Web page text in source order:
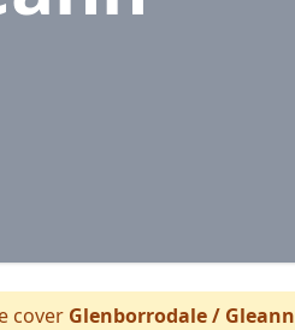
cover Glenborrodale / Gleann